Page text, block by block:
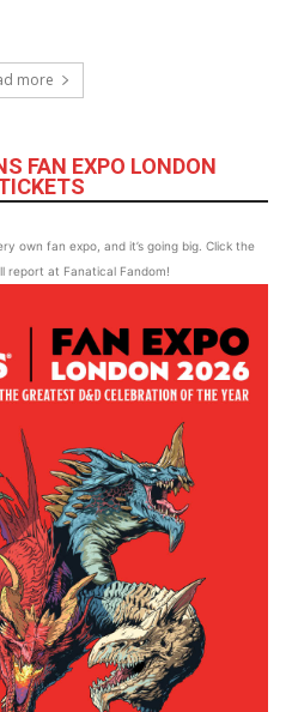
more
FAN EXPO LONDON
own fan expo, and it’s going big. Click the
report at Fanatical Fandom!